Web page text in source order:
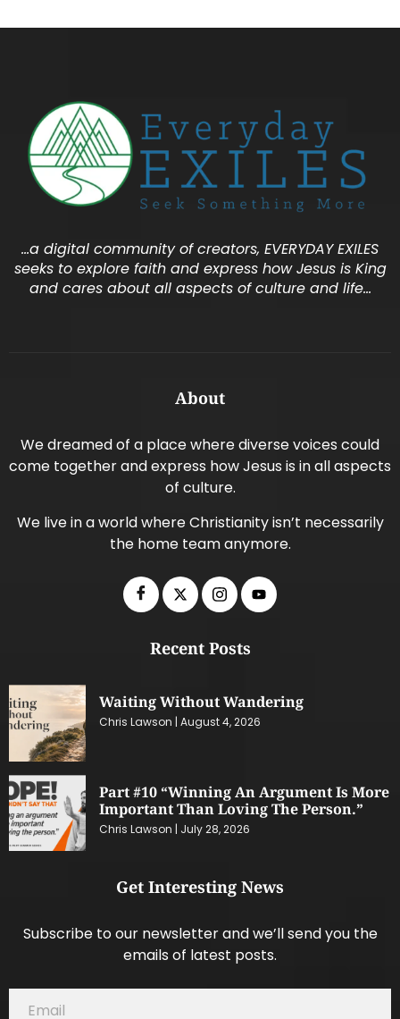
…a digital community of creators, EVERYDAY EXILES
seeks to explore faith and express how Jesus is King
and cares about all aspects of culture and life…
About
We dreamed of a place where diverse voices could
come together and express how Jesus is in all aspects
of culture.
We live in a world where Christianity isn’t necessarily
the home team anymore.
Recent Posts
Waiting Without Wandering
Chris Lawson August 4, 2026
Part #10 “Winning An Argument Is More
Important Than Loving The Person.”
Chris Lawson July 28, 2026
Get Interesting News
Subscribe to our newsletter and we’ll send you the
emails of latest posts.